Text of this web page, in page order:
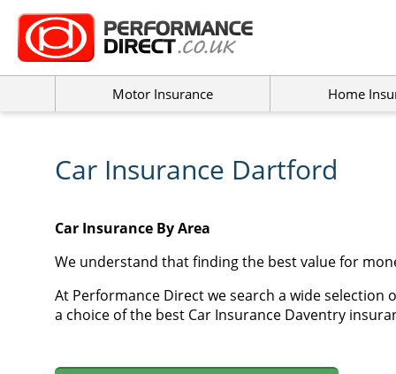
Motor Insurance Home
Car Insurance Dartford
Car Insurance By Area
We understand that finding the best value for
At Performance Direct we search a wide
a choice of the best Car Insurance Daventry